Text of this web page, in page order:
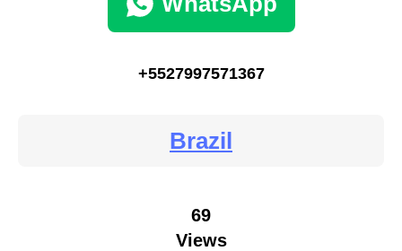
+5527997571367
Brazil
69
Views